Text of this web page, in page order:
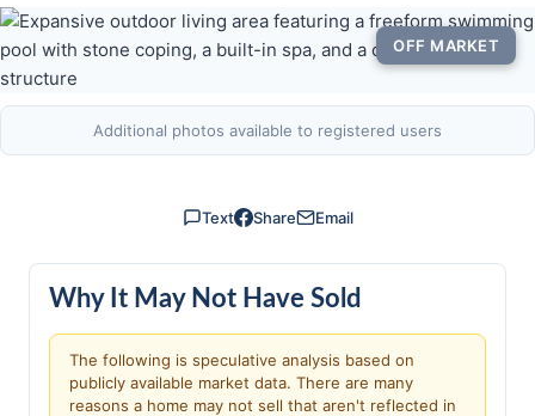
OFF MARKET
Additional photos available to registered users
Text Share Email
Why It May Not Have Sold
The following is speculative analysis based on
publicly available market data. There are many
reasons a home may not sell that aren't reflected in